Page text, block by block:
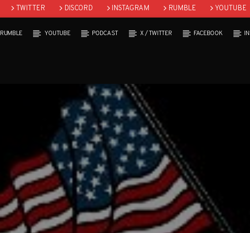
TWITTER DISCORD INSTAGRAM RUMBLE YOUTUBE
RUMBLE YOUTUBE PODCAST X / TWITTER FACEBOOK